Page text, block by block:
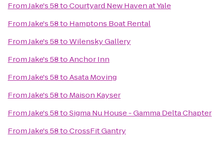
FromJake's 58toCourtyard New Haven at Yale
FromJake's 58to Hamptons Boat Rental
FromJake's 58toWilensky Gallery
FromJake's 58toAnchor Inn
FromJake's 58toAsata Moving
FromJake's 58to Maison Kayser
FromJake's 58toSigma Nu House - Gamma Delta Chapter
FromJake's 58toCrossFit Gantry